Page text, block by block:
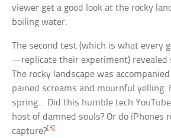
viewer get a good look at the rocky
boiling water.
The second test (which is what every
—replicate their experiment) revealed
The rocky landscape was
pained screams and mournful yelling.
spring… Did this humble tech
host of damned souls? Or do iPhones
capture? [3]